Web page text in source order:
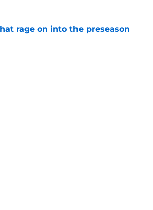
rage on into the preseason